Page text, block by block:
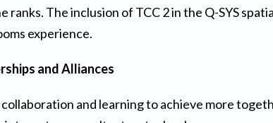
The inclusion of TCC 2 in the Q-SYS
experience.
and Alliances
and learning to achieve more